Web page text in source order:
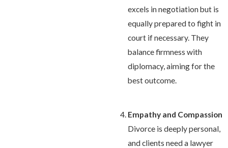
excels in negotiation but is
equally prepared to fight in
court if necessary. They
balance firmness with
diplomacy, aiming for the
best outcome.
Empathy and Compassion
Divorce is deeply personal,
and clients need a lawyer